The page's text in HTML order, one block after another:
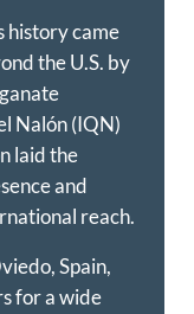
history came
the U.S. by
Nalón (IQN)
laid the
and
reach.
Spain,
for a wide